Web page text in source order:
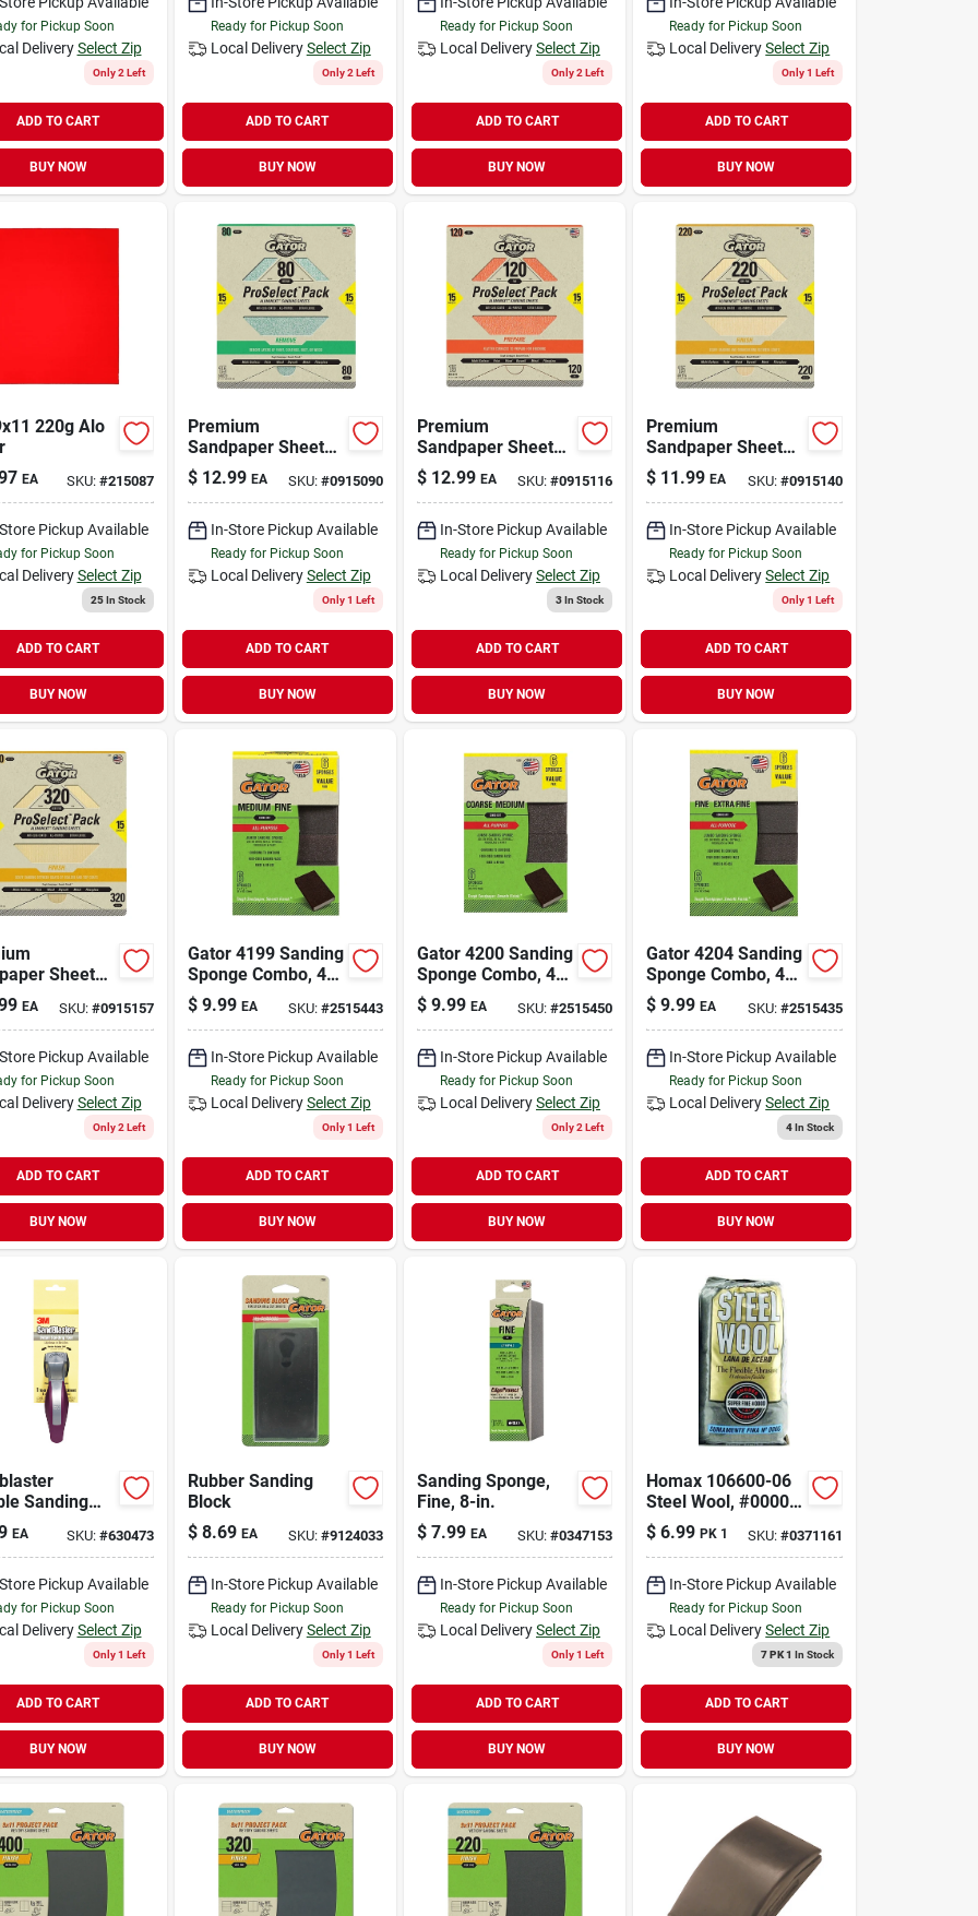
Paper
for Pickup Soon
Delivery Select Zip
Only 2 Left
ADD TO CART
BUY NOW
Ready for Pickup Soon
Local Delivery Select Zip
Only 2 Left
ADD TO CART
BUY NOW
Ready for Pickup Soon
Local DeliverySelect Zip
Only 2 Left
ADD TO CART
BUY NOW
Ready for Pickup Soon
Local Delivery Select Zip
Only 1 Left
ADD TO CART
BUY NOW
220g Alo
EA SKU: #215087
Pickup Available
for Pickup Soon
Delivery Select Zip
25In Stock
ADD TO CART
BUY NOW
Premium
Sandpaper Sheets,
80 Grit, 9 X 11 In.,
15-pk.
$ 12.99 EA SKU: #0915090
In-Store Pickup Available
Ready for Pickup Soon
Local Delivery Select Zip
Only 1 Left
ADD TO CART
BUY NOW
Premium
Sandpaper Sheets,
120 Grit, 9 X 11 In.,
15-pk.
$ 12.99 EA SKU:#0915116
In-Store Pickup Available
Ready for Pickup Soon
Local DeliverySelect Zip
3In Stock
ADD TO CART
BUY NOW
Premium
Sandpaper Sheets,
220 Grit, 9 X 11 In.,
15-pk.
$ 11.99 EA SKU: #0915140
In-Store Pickup Available
Ready for Pickup Soon
Local Delivery Select Zip
Only 1 Left
ADD TO CART
BUY NOW
Sheets,
9 X 11 In.,
EA SKU: #0915157
Pickup Available
for Pickup Soon
Delivery Select Zip
Only 2 Left
ADD TO CART
BUY NOW
Gator 4199 Sanding
Sponge Combo, 4
In L, 3 In W, Fine,
Medium, Aluminum
Oxide Abrasive
$ 9.99 EA SKU: #2515443
In-Store Pickup Available
Ready for Pickup Soon
Local Delivery Select Zip
Only 1 Left
ADD TO CART
BUY NOW
Gator 4200 Sanding
Sponge Combo, 4
In L, 3 In W, Coarse,
Medium, Aluminum
Oxide Abrasive
$ 9.99 EA SKU:#2515450
In-Store Pickup Available
Ready for Pickup Soon
Local DeliverySelect Zip
Only 2 Left
ADD TO CART
BUY NOW
Gator 4204 Sanding
Sponge Combo, 4
In L, 3 In W, Extra
Fine, Fine,
Aluminum Oxide
Abrasive
$ 9.99 EA SKU: #2515435
In-Store Pickup Available
Ready for Pickup Soon
Local Delivery Select Zip
4In Stock
ADD TO CART
BUY NOW
Sanding
EA SKU: #630473
Pickup Available
for Pickup Soon
Delivery Select Zip
Only 1 Left
ADD TO CART
BUY NOW
Rubber Sanding
Block
$ 8.69 EA SKU: #9124033
In-Store Pickup Available
Ready for Pickup Soon
Local Delivery Select Zip
Only 1 Left
ADD TO CART
BUY NOW
Sanding Sponge,
Fine, 8-in.
$ 7.99 EA SKU:#0347153
In-Store Pickup Available
Ready for Pickup Soon
Local DeliverySelect Zip
Only 1 Left
ADD TO CART
BUY NOW
Homax 106600-06
Steel Wool, #0000
Grit, Super Fine,
Gray
$ 6.99 PK 1 SKU: #0371161
In-Store Pickup Available
Ready for Pickup Soon
Local Delivery Select Zip
7 PK 1 In Stock
ADD TO CART
BUY NOW